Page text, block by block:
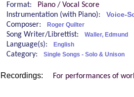
Format:
Piano / Vocal Score
Instrumentation (with Piano): Voice-
Composer: Roger Quilter
Song Writer/Librettist: Waller, Edmund
Language(s): English
Category: Single Songs - Solo & Unison
Recordings: For performances of